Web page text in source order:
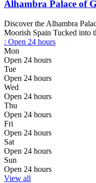
Alhambra Palace of
Discover the Alhambra
Moorish Spain Tucked into
: Open 24 hours
Mon
Open 24 hours
Tue
Open 24 hours
Wed
Open 24 hours
Thu
Open 24 hours
Fri
Open 24 hours
Sat
Open 24 hours
Sun
Open 24 hours
View all